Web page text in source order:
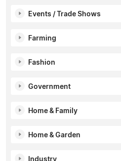
Events / Trade Shows
Farming
Fashion
Government
Home & Family
Home & Garden
Industry